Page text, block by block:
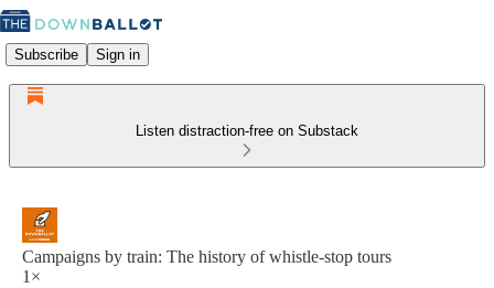
Subscribe Sign in
Listen distraction-free on Substack
Campaigns by train: The history of whistle-stop tours
1×